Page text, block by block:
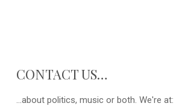
CONTACT US…
...about politics, music or both. We're at: